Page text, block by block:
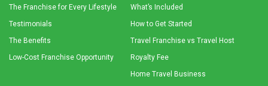
The Franchise for Every Lifestyle
Testimonials
The Benefits
Low-Cost Franchise Opportunity
What’s Included
How to Get Started
Travel Franchise vs Travel Host
Royalty Fee
Home Travel Business